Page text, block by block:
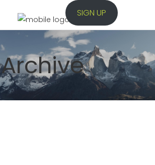
SIGN UP
Archive